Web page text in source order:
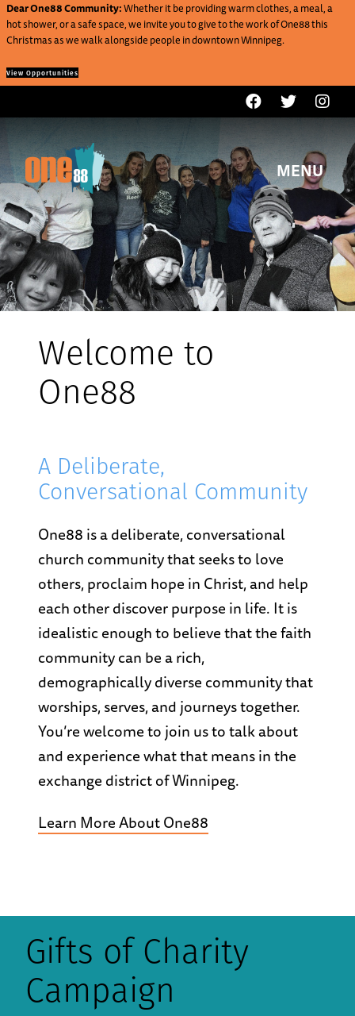
Dear One88 Community:Whether it be providing warm clothes, a meal, a
hot shower, or a safe space, we invite you to give to the work of One88 this
Christmas as we walk alongside people in downtown Winnipeg.
View Opportunities
MENU
Welcome to
One88
A Deliberate,
Conversational Community
One88 is a deliberate, conversational
church community that seeks to love
others, proclaim hope in Christ, and help
each other discover purpose in life. It is
idealistic enough to believe that the faith
community can be a rich,
demographically diverse community that
worships, serves, and journeys together.
You’re welcome to join us to talk about
and experience what that means in the
exchange district of Winnipeg.
Learn More About One88
Gifts of Charity
Campaign